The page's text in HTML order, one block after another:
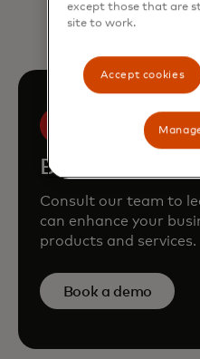
Book a demo
Consult our team to
can enhance your
products and services.
Book a demo
except those that are
site to work.
Accept cookies